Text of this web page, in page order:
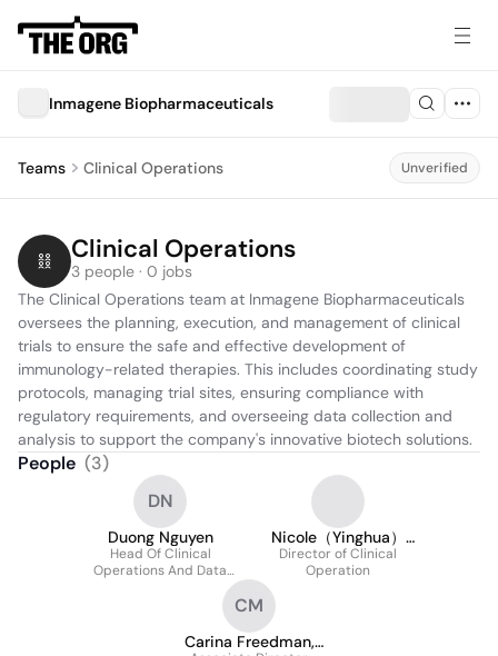
Inmagene Biopharmaceuticals
Teams Clinical Operations Unverified
Clinical Operations
3 people · 0 jobs
The Clinical Operations team at Inmagene Biopharmaceuticals
oversees the planning, execution, and management of clinical
trials to ensure the safe and effective development of
immunology-related therapies. This includes coordinating study
protocols, managing trial sites, ensuring compliance with
regulatory requirements, and overseeing data collection and
analysis to support the company's innovative biotech solutions.
People (3)
DN
Duong Nguyen
Head Of Clinical
Operations And Data
Nicole（Yinghua）
Shen
Director of Clinical
Operation
CM
Carina Freedman,